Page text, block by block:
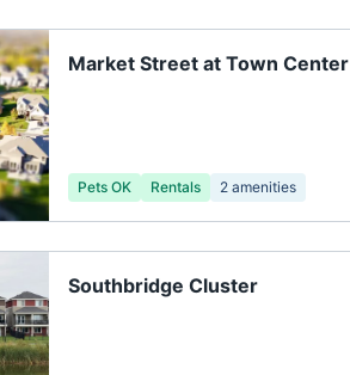
Market Street at Town Center
Pets OK Rentals 2 amenities
Southbridge Cluster